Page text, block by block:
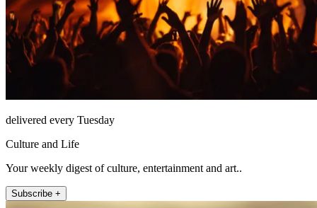
delivered every Tuesday
Culture and Life
Your weekly digest of culture, entertainment and art..
Subscribe +